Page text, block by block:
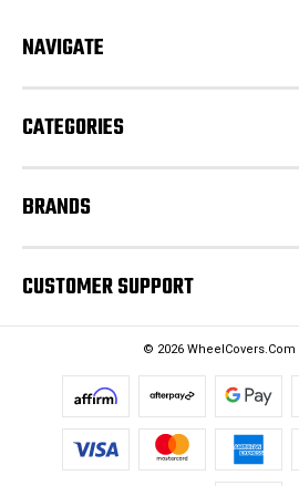
d
s
NAVIGATE
CATEGORIES
BRANDS
CUSTOMER SUPPORT
© 2026 WheelCovers.Com |